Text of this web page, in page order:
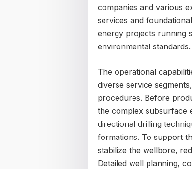
companies and various
services and
energy projects running
environmental standards.
The operational
diverse service
procedures. Before
the complex subsurface
directional drilling
formations. To support
stabilize the wellbore,
Detailed well planning,